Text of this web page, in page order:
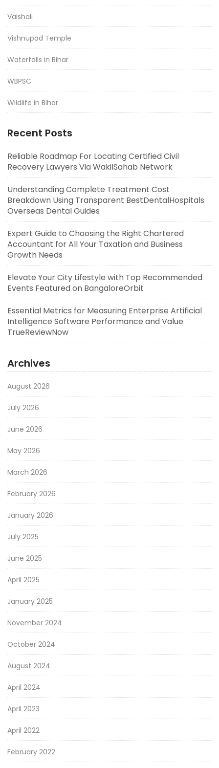
Vaishali
Vishnupad Temple
Waterfalls in Bihar
WBPSC
Wildlife in Bihar
Recent Posts
Reliable Roadmap For Locating Certified Civil
Recovery Lawyers Via WakilSahab Network
Understanding Complete Treatment Cost
Breakdown Using Transparent BestDentalHospitals
Overseas Dental Guides
Expert Guide to Choosing the Right Chartered
Accountant for All Your Taxation and Business
Growth Needs
Elevate Your City Lifestyle with Top Recommended
Events Featured on BangaloreOrbit
Essential Metrics for Measuring Enterprise Artificial
Intelligence Software Performance and Value
TrueReviewNow
Archives
August 2026
July 2026
June 2026
May 2026
March 2026
February 2026
January 2026
July 2025
June 2025
April 2025
January 2025
November 2024
October 2024
August 2024
April 2024
April 2023
April 2022
February 2022